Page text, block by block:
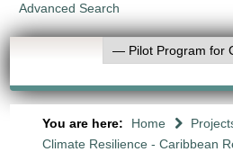
Advanced Search
You are here: Home
Climate Resilience - Caribbean